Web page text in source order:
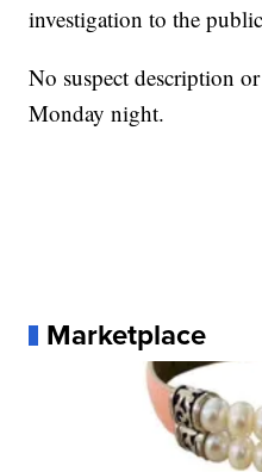
investigation to the
No suspect description
Monday night.
Marketplace